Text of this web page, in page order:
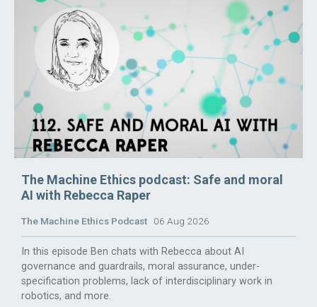
The Machine Ethics podcast: Safe and moral
AI with Rebecca Raper
The Machine Ethics Podcast 06 Aug 2026
In this episode Ben chats with Rebecca about AI
governance and guardrails, moral assurance, under-
specification problems, lack of interdisciplinary work in
robotics, and more.